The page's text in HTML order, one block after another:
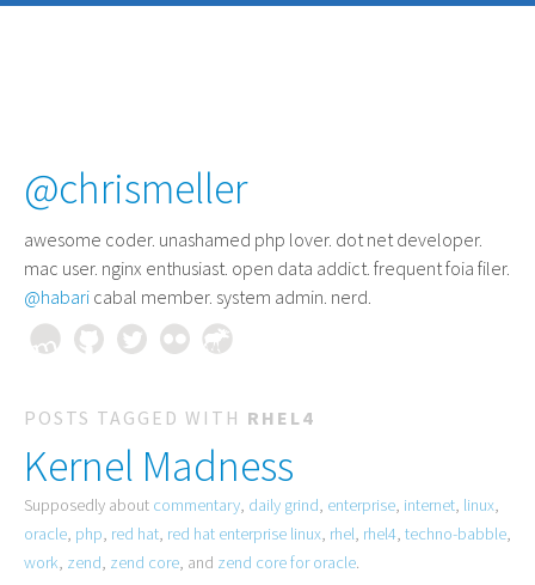
@chrismeller
awesome coder. unashamed php lover. dot net developer.
mac user. nginx enthusiast. open data addict. frequent foia filer.
@habari cabal member. system admin. nerd.
POSTS TAGGED WITH RHEL4
Kernel Madness
Supposedly about commentary, daily grind, enterprise, internet, linux,
oracle, php, red hat, red hat enterprise linux, rhel, rhel4, techno-babble,
work, zend, zend core, and zend core for oracle.